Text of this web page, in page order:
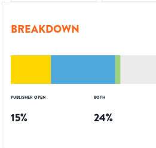
BREAKDOWN
PUBLISHER OPEN
15%
BOTH
24%